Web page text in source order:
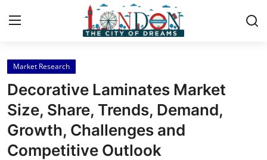
Home
Contact
Press Release
Market Research
Decorative Laminates Market
Size, Share, Trends, Demand,
Growth, Challenges and
Competitive Outlook